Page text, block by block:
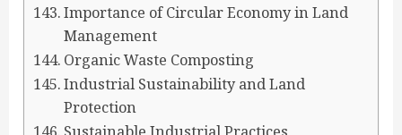
Importance of Circular Economy in Land
Management
Organic Waste Composting
Industrial Sustainability and Land
Protection